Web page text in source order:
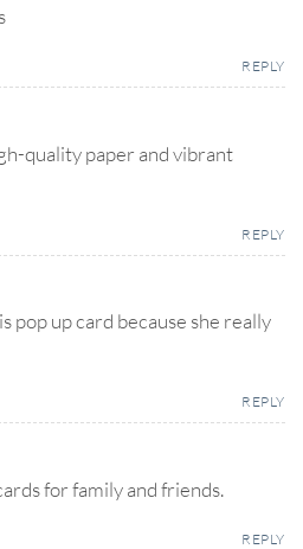
REPLY
quality paper and vibrant
REPLY
pop up card because she really
REPLY
for family and friends.
REPLY